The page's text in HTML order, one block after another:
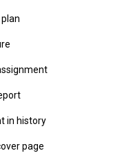
in history
page